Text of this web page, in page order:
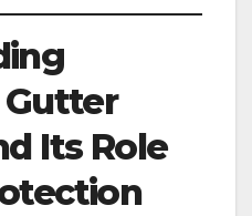
Gutter
Its Role